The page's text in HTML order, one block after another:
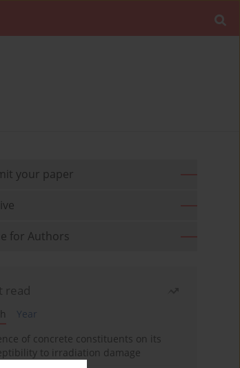
your paper
for Authors
read
Year
of concrete constituents on its
to irradiation damage